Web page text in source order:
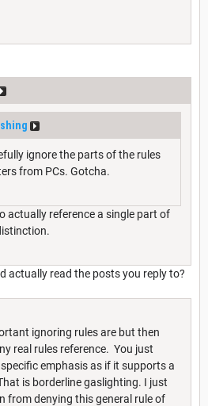
ignore the parts of the rules
from PCs. Gotcha.
actually reference a single part of
actually read the posts you reply to?
ignoring rules are but then
real rules reference. You just
emphasis as if it supports a
is borderline gaslighting. I just
from denying this general rule of